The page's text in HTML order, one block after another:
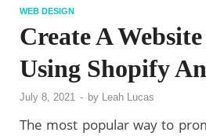
WEB DESIGN
Create A
Using Shopify
July 8, 2021 - by Leah Lucas
The most popular way to